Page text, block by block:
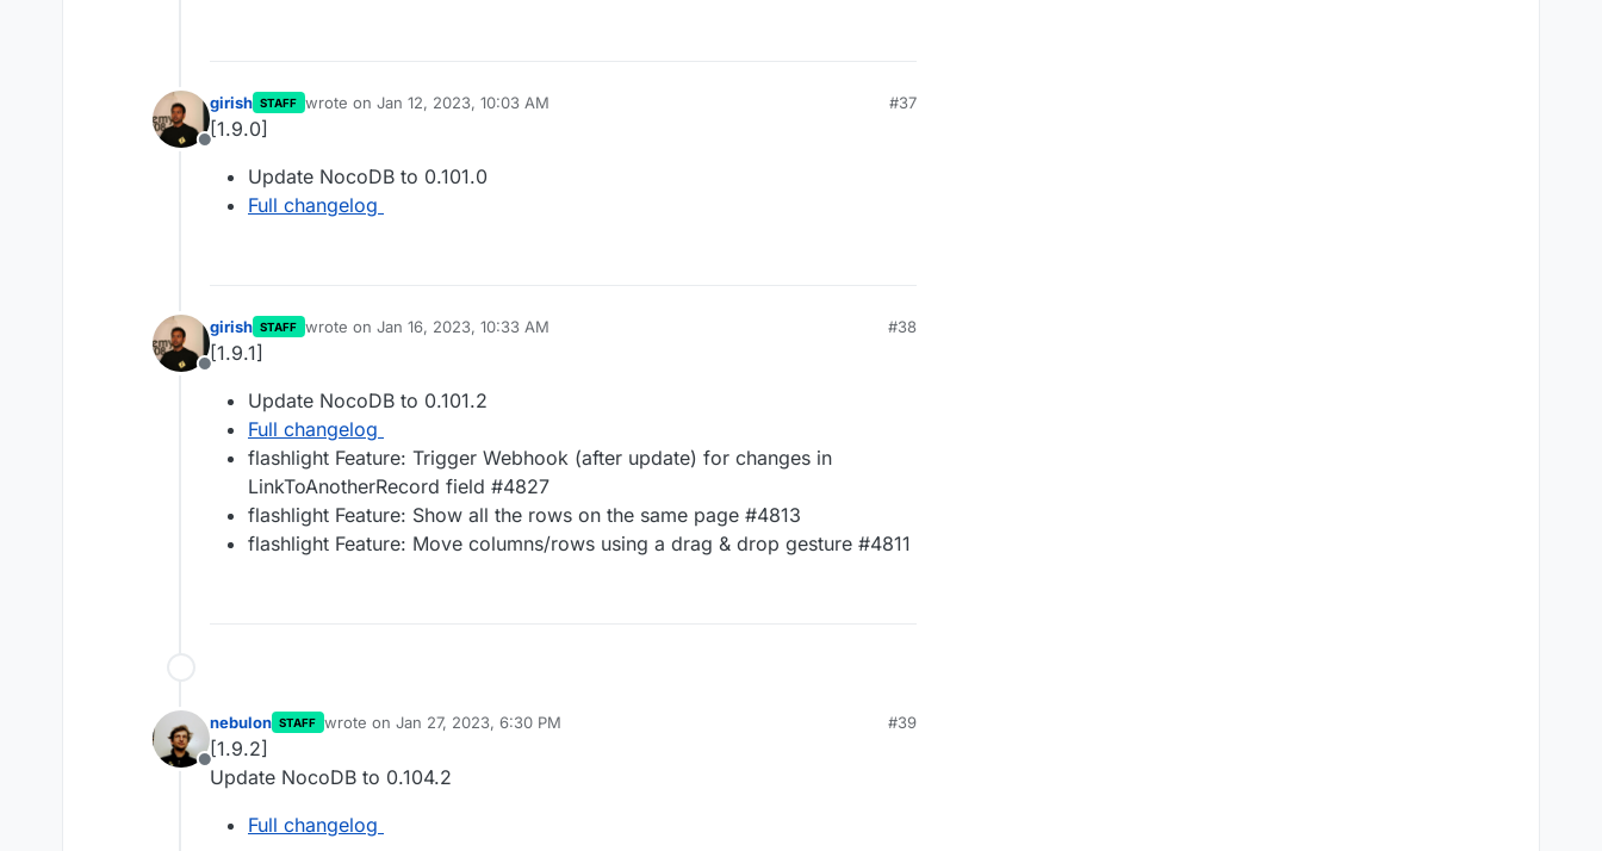
Offline
girish STAFF wrote on Jan 12, 2023, 10:03 AM
last edited by
#37
[1.9.0]
Update NocoDB to 0.101.0
Full changelog
Offline
girish STAFF wrote on Jan 16, 2023, 10:33 AM
last edited by
#38
[1.9.1]
Update NocoDB to 0.101.2
Full changelog
flashlight Feature: Trigger Webhook (after update) for changes in
LinkToAnotherRecord field #4827
flashlight Feature: Show all the rows on the same page #4813
flashlight Feature: Move columns/rows using a drag & drop gesture #4811
Offline
nebulon STAFF wrote on Jan 27, 2023, 6:30 PM
last edited by
#39
[1.9.2]
Update NocoDB to 0.104.2
Full changelog